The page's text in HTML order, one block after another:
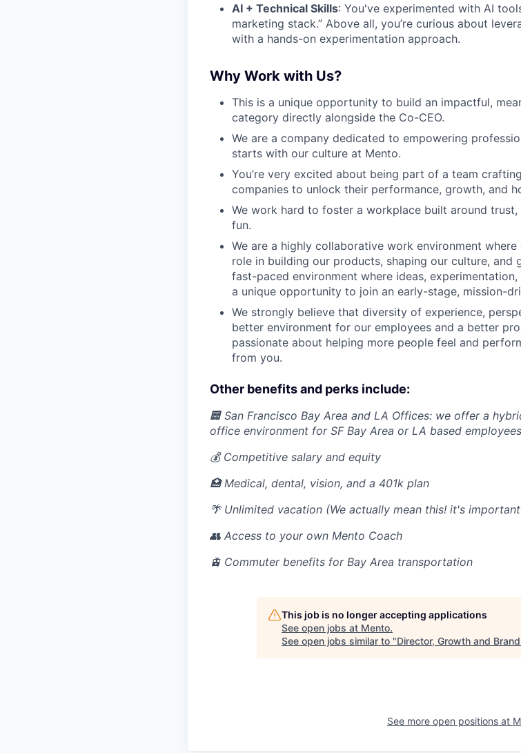
AI + Technical Skills: You've experimented with AI
marketing stack.” Above all, you’re curious about
with a hands-on experimentation approach.
Why Work with Us?
This is a unique opportunity to build an impactful,
category directly alongside the Co-CEO.
We are a company dedicated to empowering
starts with our culture at Mento.
You’re very excited about being part of a team
companies to unlock their performance, growth, and
We work hard to foster a workplace built around
fun.
We are a highly collaborative work environment
role in building our products, shaping our culture, and
fast-paced environment where ideas,
a unique opportunity to join an early-stage, mission-
We strongly believe that diversity of experience,
better environment for our employees and a better
passionate about helping more people feel and
from you.
Other benefits and perks include:
🏢 San Francisco Bay Area and LA Offices: we offer a
office environment for SF Bay Area or LA based employees
💰 Competitive salary and equity
🏥 Medical, dental, vision, and a 401k plan
🌴 Unlimited vacation (We actually mean this! it's
👥 Access to your own Mento Coach
🚊 Commuter benefits for Bay Area transportation
This job is no longer accepting applications
See open jobs at Mento.
See open jobs similar to "Director, Growth and
See more open positions at